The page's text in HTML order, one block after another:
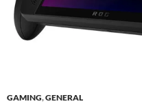
GAMING,GENERAL